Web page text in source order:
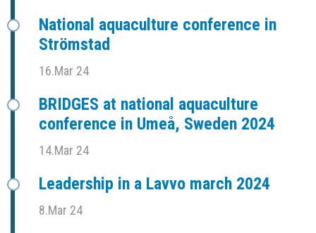
National aquaculture conference in
Strömstad
16.Mar 24
BRIDGES at national aquaculture
conference in Umeå, Sweden 2024
14.Mar 24
Leadership in a Lavvo march 2024
8.Mar 24